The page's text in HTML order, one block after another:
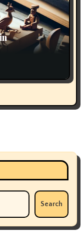
Search